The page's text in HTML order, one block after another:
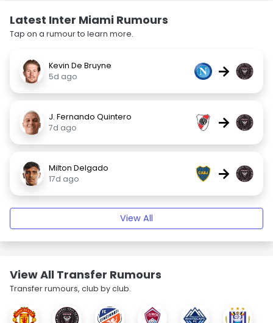
Latest Inter Miami Rumours
Tap on a rumour to learn more.
Kevin De Bruyne
5d ago
→
J. Fernando Quintero
7d ago
→
Milton Delgado
17d ago
→
View All
View All Transfer Rumours
Transfer rumours, club by club.